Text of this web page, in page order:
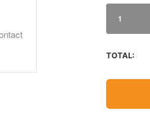
1
TOTAL: